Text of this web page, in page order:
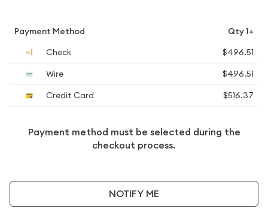
Payment Method
Qty 1+
Check
$496.51
Wire
$496.51
Credit Card
$516.37
Payment method must be selected during the
checkout process.
NOTIFY ME